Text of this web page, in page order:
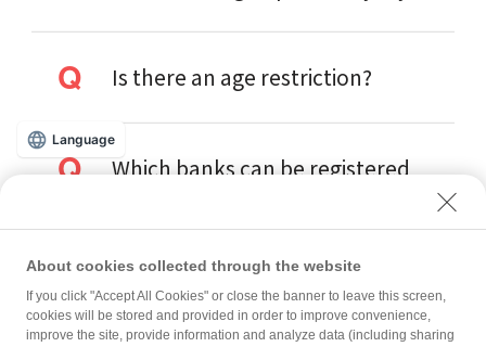
Is there an age restriction?
Which banks can be registered
What is the balance?
Language
About cookies collected through the website
If you click "Accept All Cookies" or close the banner to leave this screen,
cookies will be stored and provided in order to improve convenience,
improve the site, provide information and analyze data (including sharing